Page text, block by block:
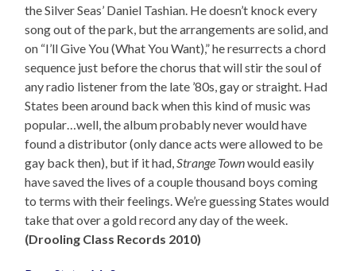
the Silver Seas’ Daniel Tashian. He doesn’t knock every
song out of the park, but the arrangements are solid, and
on “I’ll Give You (What You Want),” he resurrects a chord
sequence just before the chorus that will stir the soul of
any radio listener from the late ’80s, gay or straight. Had
States been around back when this kind of music was
popular…well, the album probably never would have
found a distributor (only dance acts were allowed to be
gay back then), but if it had,Strange Townwould easily
have saved the lives of a couple thousand boys coming
to terms with their feelings. We’re guessing States would
take that over a gold record any day of the week.
(Drooling Class Records 2010)